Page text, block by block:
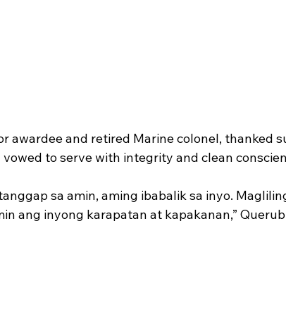
awardee and retired Marine colonel, thanked
to serve with integrity and clean
sa amin, aming ibabalik sa inyo.
ang inyong karapatan at kapakanan,”